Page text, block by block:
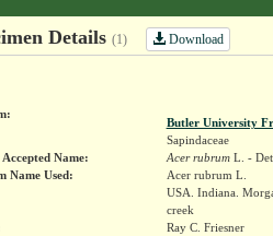
Details (1) Download
Butler University
Sapindaceae
Name:
Acer rubrumL. -
Name Used:
Acer rubrum L.
USA. Indiana.
creek
Ray C. Friesner